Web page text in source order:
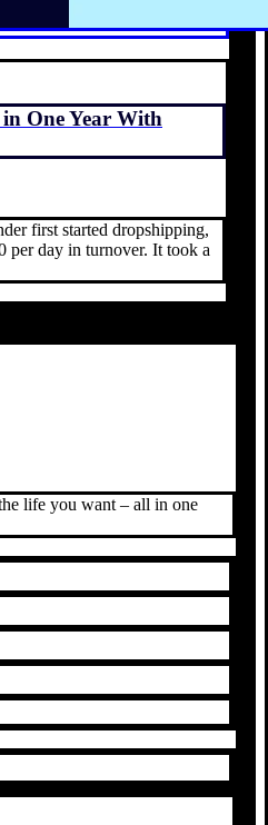
One Year With
first started dropshipping,
per day in turnover. It took a
life you want – all in one